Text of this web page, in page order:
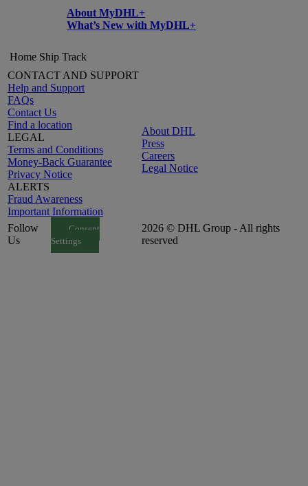
About MyDHL+
What’s New with MyDHL+
Home Ship Track
CONTACT AND SUPPORT
Help and Support
FAQs
Contact Us
Find a location
LEGAL
Terms and Conditions
Money-Back Guarantee
Privacy Notice
ALERTS
Fraud Awareness
Important Information
About DHL
Press
Careers
Legal Notice
Follow
Us
Consent
Settings
2026 © DHL Group - All rights
reserved